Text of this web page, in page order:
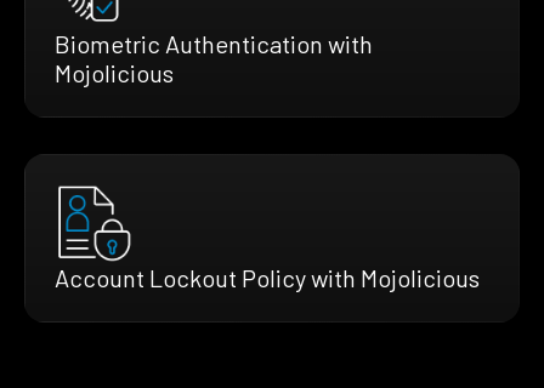
Biometric Authentication with
Mojolicious
Account Lockout Policy with Mojolicious